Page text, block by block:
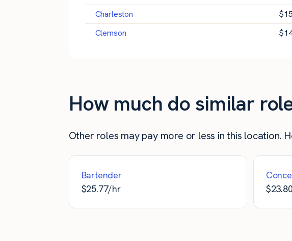
Charleston
$
Clemson
$
How much do similar
Other roles may pay more or less in this location.
Bartender
$25.77/hr
$23.80